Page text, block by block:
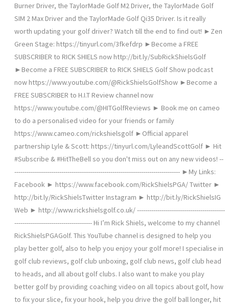
Burner Driver, the TaylorMade Golf M2 Driver, the TaylorMade Golf
SIM 2 Max Driver and the TaylorMade Golf Qi35 Driver. Is it really
worth updating your golf driver? Watch till the end to find out! ►Zen
Green Stage: https://tinyurl.com/3fkefdrp ►Become a FREE
SUBSCRIBER to RICK SHIELS now http://bit.ly/SubRickShielsGolf
►Become a FREE SUBSCRIBER to RICK SHIELS Golf Show podcast
now https://www.youtube.com/@RickShielsGolfShow ►Become a
FREE SUBSCRIBER to H.I.T Review channel now
https://www.youtube.com/@HITGolfReviews ► Book me on cameo
to do a personalised video for your friends or family
https://www.cameo.com/rickshielsgolf ►Official apparel
partnership Lyle & Scott: https://tinyurl.com/LyleandScottGolf ► Hit
#Subscribe & #HitTheBell so you don't miss out on any new videos! --
--------------------------------------------------------------------------------- ►My Links:
Facebook ► https://www.facebook.com/RickShielsPGA/ Twitter ►
http://bit.ly/RickShielsTwitter Instagram ► http://bit.ly/RickShielsIG
Web ► http://www.rickshielsgolf.co.uk/ -------------------------------------------
-------------------------------------- Hi I’m Rick Shiels, welcome to my channel
RickShielsPGAGolf. This YouTube channel is designed to help you
play better golf, also to help you enjoy your golf more! I specialise in
golf club reviews, golf club unboxing, golf club news, golf club head
to heads, and all about golf clubs. I also want to make you play
better golf by providing coaching video on all topics about golf, how
to fix your slice, fix your hook, help you drive the golf ball longer, hit